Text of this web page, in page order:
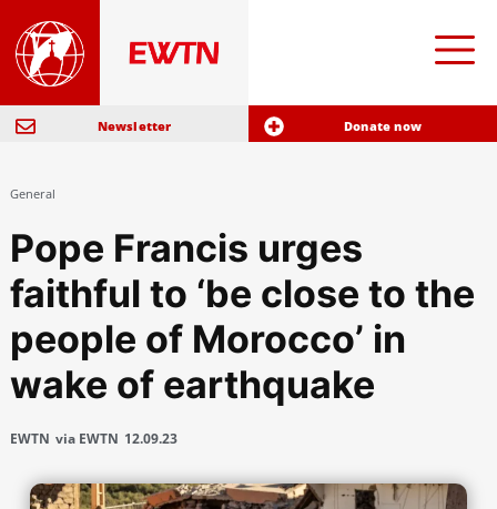
Newsletter Donate now
General
Pope Francis urges
faithful to ‘be close to the
people of Morocco’ in
wake of earthquake
EWTN via EWTN 12.09.23